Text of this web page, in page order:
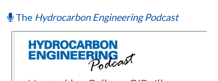
The Hydrocarbon Engineering Podcast